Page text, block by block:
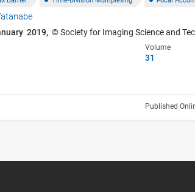
2019, © Society for Imaging Science and
Volume
31
Published